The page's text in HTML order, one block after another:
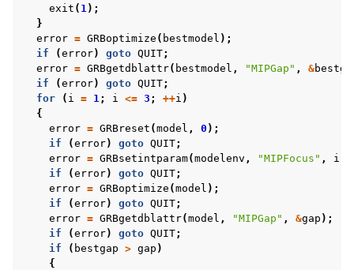
navigation of C++ Examples
navigation of C# Examples
navigation of Java Examples
navigation of Python Examples
exit ( 1);
}
error = GRBoptimize ( bestmodel );
if
(error) goto QUIT;
error = GRBgetdblattr( bestmodel , "MIPGap" , &
if
(error) goto QUIT;
for
( i = 1; i <= 3 ; ++i )
{
error = GRBreset (model , 0 );
if
(error) goto QUIT;
error = GRBsetintparam(modelenv , "MIPFocus" , i
if
(error) goto QUIT;
error = GRBoptimize (model );
if
(error) goto QUIT;
error = GRBgetdblattr(model , "MIPGap" , &gap );
if
(error) goto QUIT;
if
( bestgap > gap )
{